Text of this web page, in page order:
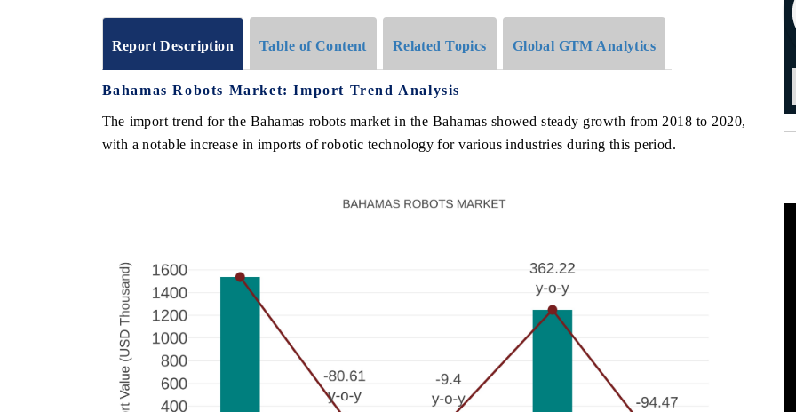
Report Description Table of Content Related Topics Global GTM Analytics
Bahamas Robots Market: Import Trend Analysis
The import trend for the Bahamas robots market in the Bahamas showed steady growth from 2018 to 2020,
with a notable increase in imports of robotic technology for various industries during this period.